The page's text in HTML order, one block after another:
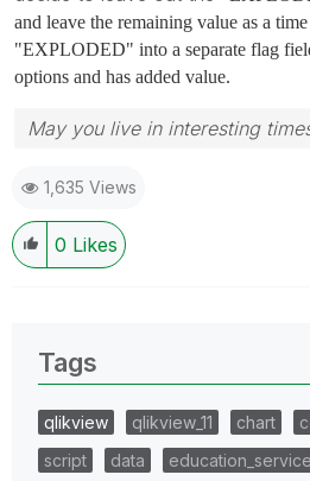
and leave the remaining value as a
"EXPLODED" into a separate flag
options and has added value.
May you live in interesting
1,635 Views
0 Likes
Tags
qlikview qlikview_11 chart
script
data